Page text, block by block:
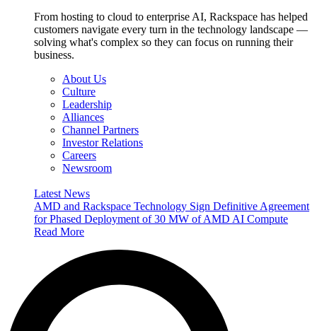
From hosting to cloud to enterprise AI, Rackspace has helped
customers navigate every turn in the technology landscape —
solving what's complex so they can focus on running their
business.
About Us
Culture
Leadership
Alliances
Channel Partners
Investor Relations
Careers
Newsroom
Latest News
AMD and Rackspace Technology Sign Definitive Agreement
for Phased Deployment of 30 MW of AMD AI Compute
Read More